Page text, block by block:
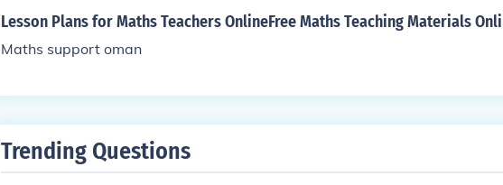
Lesson Plans for Maths Teachers OnlineFree Maths Teaching Materials
Maths support oman
Trending Questions